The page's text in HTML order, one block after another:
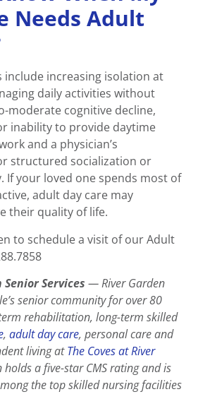
Needs Adult
increasing isolation at
daily activities without
moderate cognitive decline,
inability to provide daytime
and a physician’s
structured socialization or
If your loved one spends most of
adult day care may
their quality of life.
to schedule a visit of our Adult
Services — River Garden
senior community for over 80
rehabilitation, long-term skilled
, adult day care, personal care and
living atThe Coves at River
holds a five-star CMS rating and is
the top skilled nursing facilities